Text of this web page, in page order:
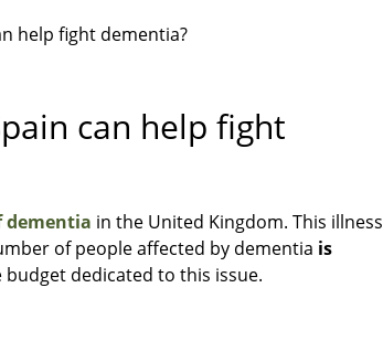
help fight dementia?
can help fight
dementia in the United Kingdom. This illness
of people affected by dementia is
dedicated to this issue.